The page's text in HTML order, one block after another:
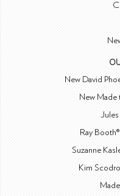
New David
New Made
Ray
Suzanne
Kim